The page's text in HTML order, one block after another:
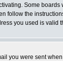
Some
the
you used is valid
you were sent